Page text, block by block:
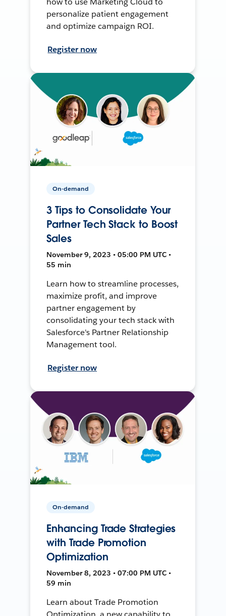
personalize patient engagement
and optimize campaign ROI.
Register now
On-demand
3 Tips to Consolidate Your
Partner Tech Stack to Boost
Sales
November 9, 2023 • 05:00 PM UTC •
55 min
Learn how to streamline processes,
maximize profit, and improve
partner engagement by
consolidating your tech stack with
Salesforce's Partner Relationship
Management tool.
Register now
On-demand
Enhancing Trade Strategies
with Trade Promotion
Optimization
November 8, 2023 • 07:00 PM UTC •
59 min
Learn about Trade Promotion